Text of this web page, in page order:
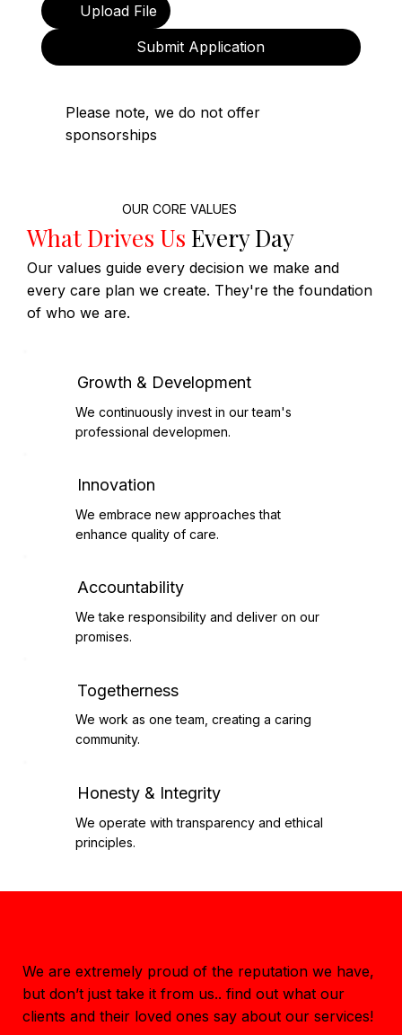
Upload File
Submit Application
Please note, we do not offer
sponsorships
OUR CORE VALUES
What Drives Us Every Day
Our values guide every decision we make and
every care plan we create. They're the foundation
of who we are.
Growth & Development
We continuously invest in our team's
professional developmen.
Innovation
We embrace new approaches that
enhance quality of care.
Accountability
We take responsibility and deliver on our
promises.
Togetherness
We work as one team, creating a caring
community.
Honesty & Integrity
We operate with transparency and ethical
principles.
We are extremely proud of the reputation we have,
but don’t just take it from us.. find out what our
clients and their loved ones say about our services!